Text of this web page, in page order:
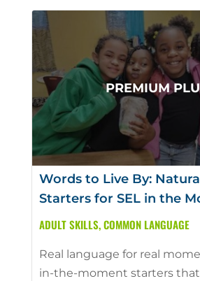
Words to Live By:
Starters for SEL in the
ADULT SKILLS,COMMON LANGUAGE
Real language for real
in-the-moment starters